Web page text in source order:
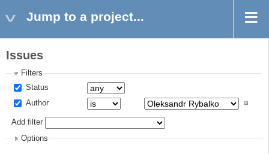
Jump to a project...
Issues
Filters
Status
Author
Add filter
Options